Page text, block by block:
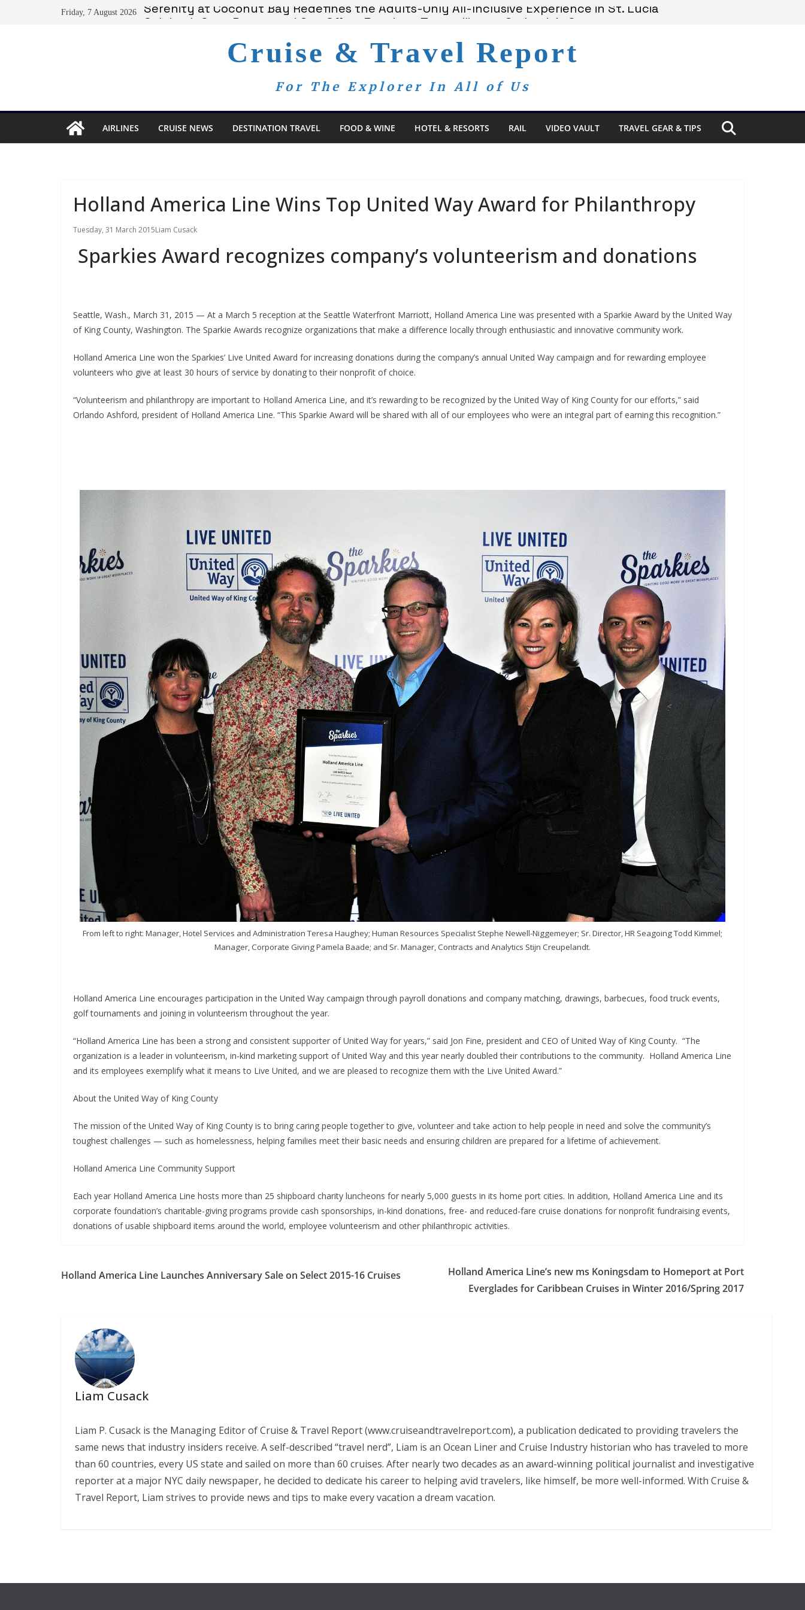
Friday, 7 August 2026
Serenity at Coconut Bay Redefines the Adults-Only All-Inclusive Experience in St. Lucia
Holland America Announces Anticipated 2028 Grand Voyages
Delta Air Lines Team Members Are Now My Family
On World Press Freedom Day, a Global Reminder That Journalism Remains Under Siege
Cruise & Travel Report
For The Explorer In All of Us
AIRLINES CRUISE NEWS DESTINATION TRAVEL FOOD & WINE HOTEL & RESORTS RAIL VIDEO VAULT TRAVEL GEAR & TIPS
Holland America Line Wins Top United Way Award for Philanthropy
Tuesday, 31 March 2015Liam Cusack
Sparkies Award recognizes company’s volunteerism and donations
Seattle, Wash., March 31, 2015 — At a March 5 reception at the Seattle Waterfront Marriott, Holland America Line was presented with a Sparkie Award by the United Way
of King County, Washington. The Sparkie Awards recognize organizations that make a difference locally through enthusiastic and innovative community work.
Holland America Line won the Sparkies’ Live United Award for increasing donations during the company’s annual United Way campaign and for rewarding employee
volunteers who give at least 30 hours of service by donating to their nonprofit of choice.
“Volunteerism and philanthropy are important to Holland America Line, and it’s rewarding to be recognized by the United Way of King County for our efforts,” said
Orlando Ashford, president of Holland America Line. “This Sparkie Award will be shared with all of our employees who were an integral part of earning this recognition.”
From left to right: Manager, Hotel Services and Administration Teresa Haughey; Human Resources Specialist Stephe Newell-Niggemeyer; Sr. Director, HR Seagoing Todd Kimmel;
Manager, Corporate Giving Pamela Baade; and Sr. Manager, Contracts and Analytics Stijn Creupelandt.
Holland America Line encourages participation in the United Way campaign through payroll donations and company matching, drawings, barbecues, food truck events,
golf tournaments and joining in volunteerism throughout the year.
“Holland America Line has been a strong and consistent supporter of United Way for years,” said Jon Fine, president and CEO of United Way of King County. “The
organization is a leader in volunteerism, in-kind marketing support of United Way and this year nearly doubled their contributions to the community. Holland America Line
and its employees exemplify what it means to Live United, and we are pleased to recognize them with the Live United Award.”
About the United Way of King County
The mission of the United Way of King County is to bring caring people together to give, volunteer and take action to help people in need and solve the community’s
toughest challenges — such as homelessness, helping families meet their basic needs and ensuring children are prepared for a lifetime of achievement.
Holland America Line Community Support
Each year Holland America Line hosts more than 25 shipboard charity luncheons for nearly 5,000 guests in its home port cities. In addition, Holland America Line and its
corporate foundation’s charitable-giving programs provide cash sponsorships, in-kind donations, free- and reduced-fare cruise donations for nonprofit fundraising events,
donations of usable shipboard items around the world, employee volunteerism and other philanthropic activities.
Holland America Line Launches Anniversary Sale on Select 2015-16 Cruises
Holland America Line’s new ms Koningsdam to Homeport at Port
Everglades for Caribbean Cruises in Winter 2016/Spring 2017
Liam Cusack
Liam P. Cusack is the Managing Editor of Cruise & Travel Report (www.cruiseandtravelreport.com), a publication dedicated to providing travelers the
same news that industry insiders receive. A self-described “travel nerd”, Liam is an Ocean Liner and Cruise Industry historian who has traveled to more
than 60 countries, every US state and sailed on more than 60 cruises. After nearly two decades as an award-winning political journalist and investigative
reporter at a major NYC daily newspaper, he decided to dedicate his career to helping avid travelers, like himself, be more well-informed. With Cruise &
Travel Report, Liam strives to provide news and tips to make every vacation a dream vacation.